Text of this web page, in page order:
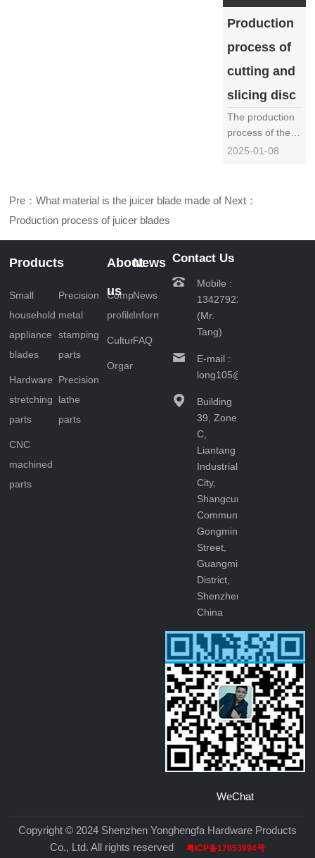
the efficiency
and product
processing due
to its processing
accurac……
Production
process of
cutting and
slicing disc
The production
process of the
cutting and
delicate
multiple links
and key steps.
will provide a
detailed
2025-01-08
Pre：What material is the juicer blade made of Next：
Production process of juicer blades
Products
Small
household
appliance
blades
Precision
metal
stamping
parts
Hardware
stretching
parts
Precision
lathe
parts
CNC
machined
parts
About
us
Company
profile
Culture
Organizational
News
News
Information
FAQ
Contact Us
Mobile :
13427922201
(Mr.
Tang)
E-mail :
long105@163.com
Building
39, Zone
C,
Liantang
Industrial
City,
Shangcun
Community,
Gongming
Street,
Guangming
District,
Shenzhen,
China
WeChat
Copyright © 2024 Shenzhen Yonghengfa Hardware Products
Co., Ltd. All rights reserved
粤ICP备17053994号